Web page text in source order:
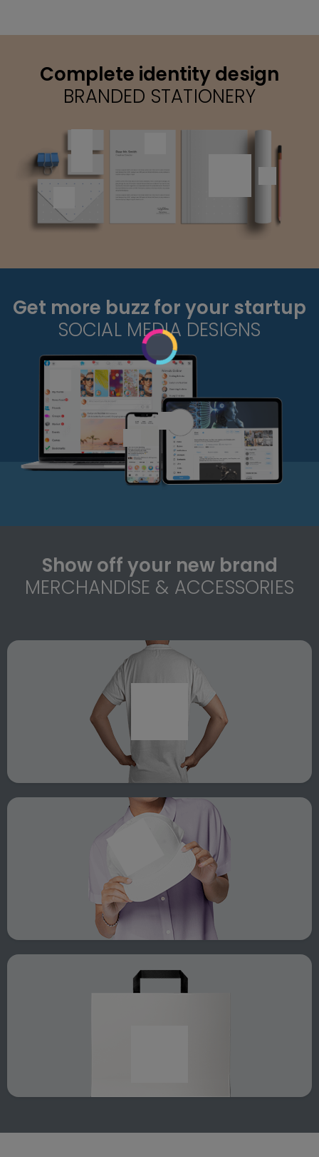
Complete identity design
BRANDED STATIONERY
Get more buzz for your startup
SOCIAL MEDIA DESIGNS
Show off your new brand
MERCHANDISE & ACCESSORIES